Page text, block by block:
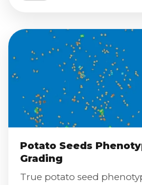
Potato Seeds
Grading
True potato seed